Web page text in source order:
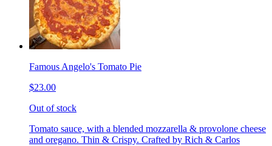
Famous Angelo's Tomato Pie
$23.00
Out of stock
Tomato sauce, with a blended mozzarella & provolone cheese
and oregano. Thin & Crispy. Crafted by Rich & Carlos